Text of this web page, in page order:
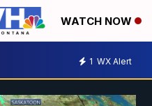
WATCH NOW
1 WX Alert